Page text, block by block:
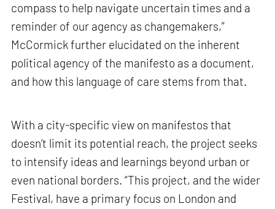
compass to help navigate uncertain times and a
reminder of our agency as changemakers,”
McCormick further elucidated on the inherent
political agency of the manifesto as a document,
and how this language of care stems from that.
With a city-specific view on manifestos that
doesn’t limit its potential reach, the project seeks
to intensify ideas and learnings beyond urban or
even national borders. “This project, and the wider
Festival, have a primary focus on London and